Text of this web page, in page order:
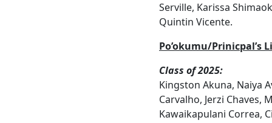
Serville, Karissa
Quintin Vicente.
Po’okumu/Prinicpal’s
Class of 2025:
Kingston Akuna, Naiya
Carvalho, Jerzi Chaves,
Kawaikapulani Correa,